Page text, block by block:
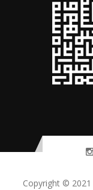
Copyright © 2021